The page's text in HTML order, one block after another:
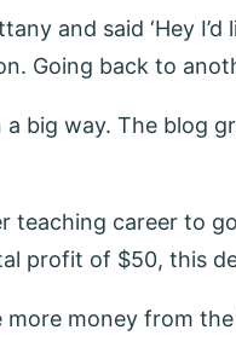
and said ‘Hey
Going back to
big way. The blog
career to
profit of $50, this
money from